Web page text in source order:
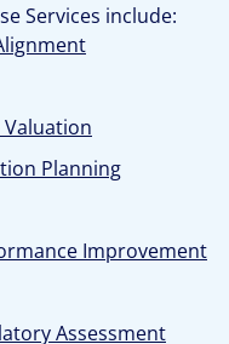
Services include:
Planning
Improvement
Assessment